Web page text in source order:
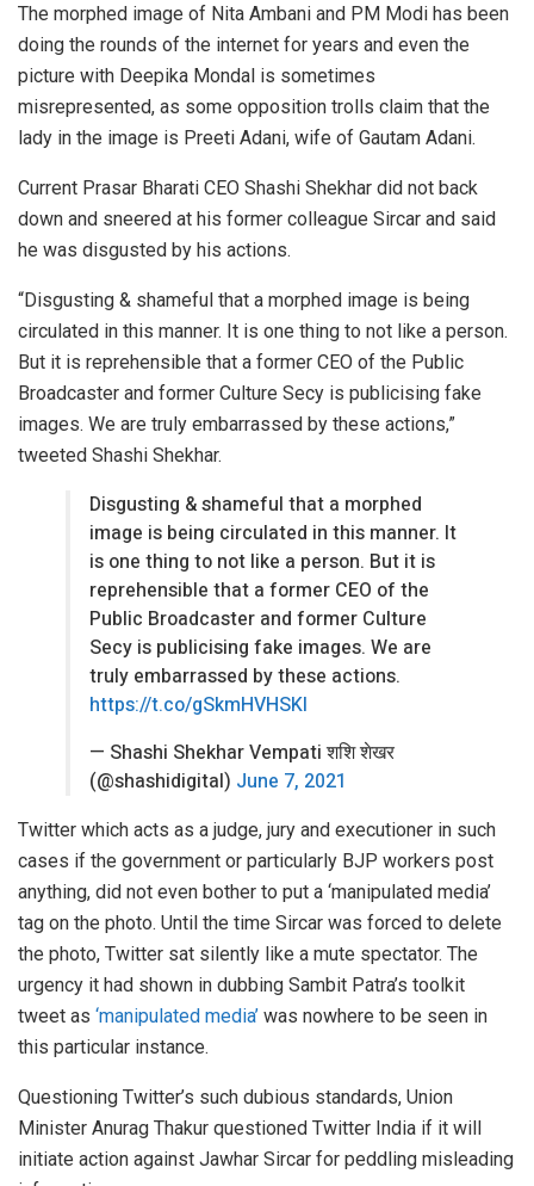
The morphed image of Nita Ambani and PM Modi has been
doing the rounds of the internet for years and even the
picture with Deepika Mondal is sometimes
misrepresented, as some opposition trolls claim that the
lady in the image is Preeti Adani, wife of Gautam Adani.
Current Prasar Bharati CEO Shashi Shekhar did not back
down and sneered at his former colleague Sircar and said
he was disgusted by his actions.
“Disgusting & shameful that a morphed image is being
circulated in this manner. It is one thing to not like a person.
But it is reprehensible that a former CEO of the Public
Broadcaster and former Culture Secy is publicising fake
images. We are truly embarrassed by these actions,”
tweeted Shashi Shekhar.
Disgusting & shameful that a morphed
image is being circulated in this manner. It
is one thing to not like a person. But it is
reprehensible that a former CEO of the
Public Broadcaster and former Culture
Secy is publicising fake images. We are
truly embarrassed by these actions.
https://t.co/gSkmHVHSKI
— Shashi Shekhar Vempati शशि शेखर
(@shashidigital) June 7, 2021
Twitter which acts as a judge, jury and executioner in such
cases if the government or particularly BJP workers post
anything, did not even bother to put a ‘manipulated media’
tag on the photo. Until the time Sircar was forced to delete
the photo, Twitter sat silently like a mute spectator. The
urgency it had shown in dubbing Sambit Patra’s toolkit
tweet as ‘manipulated media’ was nowhere to be seen in
this particular instance.
Questioning Twitter’s such dubious standards, Union
Minister Anurag Thakur questioned Twitter India if it will
initiate action against Jawhar Sircar for peddling misleading